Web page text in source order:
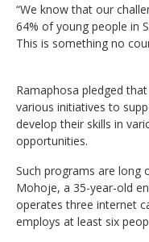
“We know that our
64% of young people in
This is something no
Ramaphosa pledged
various initiatives to
develop their skills in
opportunities.
Such programs are long
Mohoje, a 35-year-old
operates three internet
employs at least six